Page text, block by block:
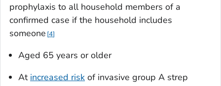
prophylaxis to all household members of a
confirmed case if the household includes
someone 4
Aged 65 years or older
At increased risk of invasive group A strep